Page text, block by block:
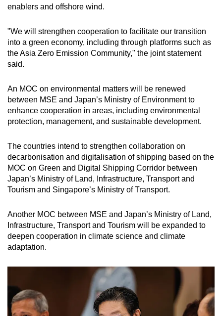
enablers and offshore wind.
"We will strengthen cooperation to facilitate our transition
into a green economy, including through platforms such as
the Asia Zero Emission Community," the joint statement
said.
An MOC on environmental matters will be renewed
between MSE and Japan’s Ministry of Environment to
enhance cooperation in areas, including environmental
protection, management, and sustainable development.
The countries intend to strengthen collaboration on
decarbonisation and digitalisation of shipping based on the
MOC on Green and Digital Shipping Corridor between
Japan’s Ministry of Land, Infrastructure, Transport and
Tourism and Singapore’s Ministry of Transport.
Another MOC between MSE and Japan’s Ministry of Land,
Infrastructure, Transport and Tourism will be expanded to
deepen cooperation in climate science and climate
adaptation.